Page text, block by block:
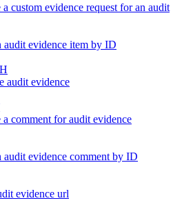
a custom evidence request for an audit
audit evidence item by ID
audit evidence
a comment for audit evidence
audit evidence comment by ID
evidence url